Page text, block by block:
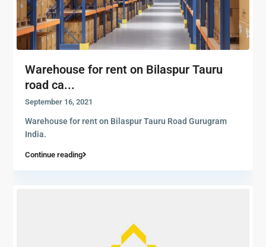
Warehouse for rent on Bilaspur Tauru
road ca...
September 16, 2021
Warehouse for rent on Bilaspur Tauru Road Gurugram
India.
Continue reading